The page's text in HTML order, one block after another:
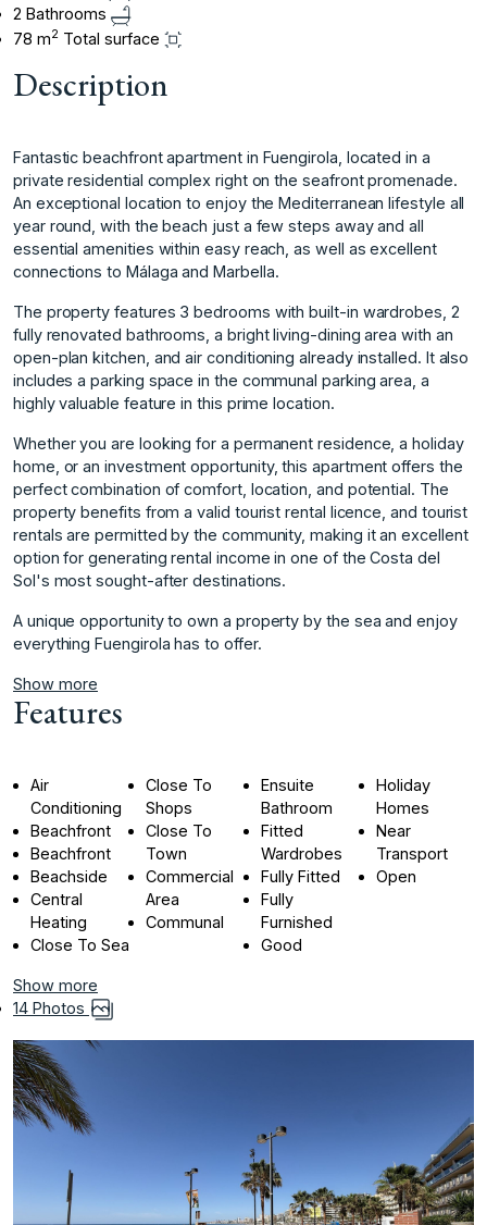
2 Bathrooms
78 m2 Total surface
Description
Fantastic beachfront apartment in Fuengirola, located in a
private residential complex right on the seafront promenade.
An exceptional location to enjoy the Mediterranean lifestyle all
year round, with the beach just a few steps away and all
essential amenities within easy reach, as well as excellent
connections to Málaga and Marbella.
The property features 3 bedrooms with built-in wardrobes, 2
fully renovated bathrooms, a bright living-dining area with an
open-plan kitchen, and air conditioning already installed. It also
includes a parking space in the communal parking area, a
highly valuable feature in this prime location.
Whether you are looking for a permanent residence, a holiday
home, or an investment opportunity, this apartment offers the
perfect combination of comfort, location, and potential. The
property benefits from a valid tourist rental licence, and tourist
rentals are permitted by the community, making it an excellent
option for ‌generating ‌rental ‌income ‌in ‌one of the ‌Costa ‌del
Sol's most ‌sought-after ‌destinations.
A ‌unique ‌opportunity ‌to ‌own a ‌property by ‌the sea and ‌enjoy
‌everything ‌Fuengirola ‌has ‌to ‌offer.
Show more
Features
Air
Conditioning
Beachfront
Beachfront
Beachside
Central
Heating
Close To Sea
Close To
Shops
Close To
Town
Commercial
Area
Communal
Ensuite
Bathroom
Fitted
Wardrobes
Fully Fitted
Fully
Furnished
Good
Holiday
Homes
Near
Transport
Open
Show more
14 Photos